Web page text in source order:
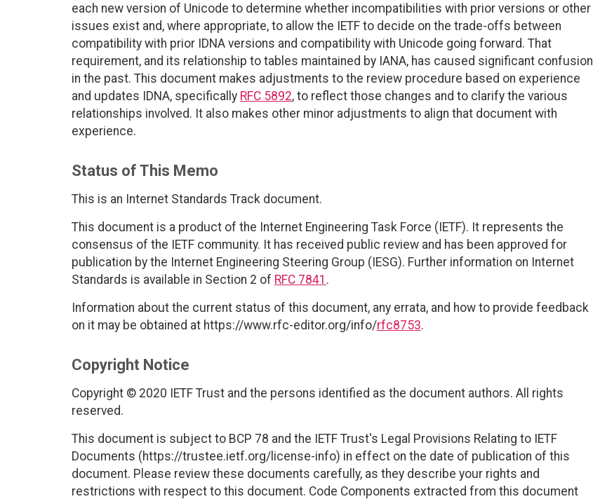
each new version of Unicode to determine whether incompatibilities with prior versions or other
issues exist and, where appropriate, to allow the IETF to decide on the trade-offs between
compatibility with prior IDNA versions and compatibility with Unicode going forward. That
requirement, and its relationship to tables maintained by IANA, has caused significant confusion
in the past. This document makes adjustments to the review procedure based on experience
and updates IDNA, specifically RFC 5892, to reflect those changes and to clarify the various
relationships involved. It also makes other minor adjustments to align that document with
experience.
Status of This Memo
This is an Internet Standards Track document.
This document is a product of the Internet Engineering Task Force (IETF). It represents the
consensus of the IETF community. It has received public review and has been approved for
publication by the Internet Engineering Steering Group (IESG). Further information on Internet
Standards is available in Section 2 of RFC 7841 .
Information about the current status of this document, any errata, and how to provide feedback
on it may be obtained at https://www.rfc-editor.org/info/rfc8753.
Copyright Notice
Copyright © 2020 IETF Trust and the persons identified as the document authors. All rights
reserved.
This document is subject to BCP 78 and the IETF Trust's Legal Provisions Relating to IETF
Documents (https://trustee.ietf.org/license-info) in effect on the date of publication of this
document. Please review these documents carefully, as they describe your rights and
restrictions with respect to this document. Code Components extracted from this document